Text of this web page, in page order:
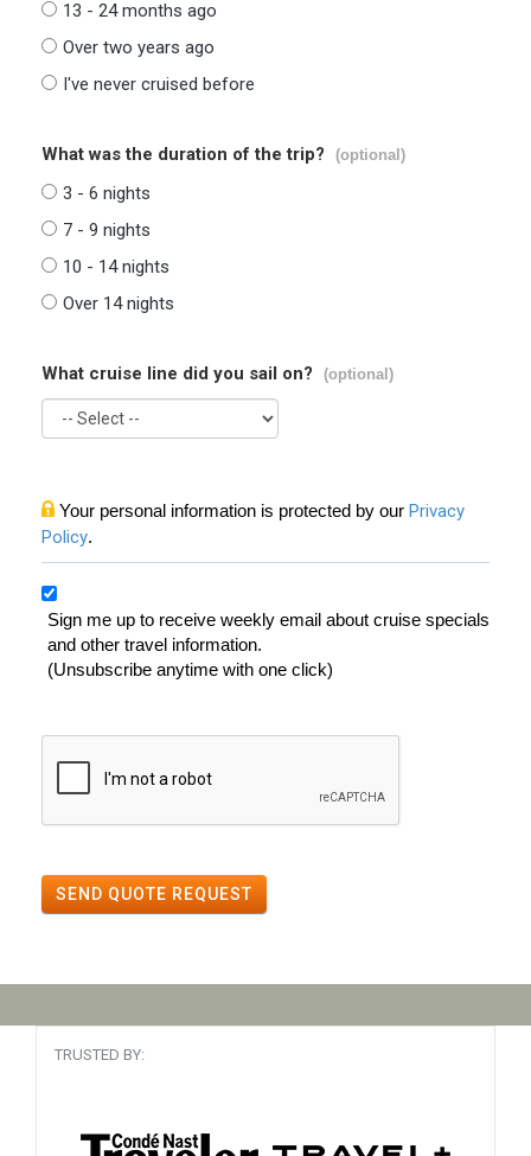
13 - 24 months ago
Over two years ago
I've never cruised before
What was the duration of the trip? (optional)
3 - 6 nights
7 - 9 nights
10 - 14 nights
Over 14 nights
What cruise line did you sail on? (optional)
Your personal information is protected by our Privacy
Policy.
Sign me up to receive weekly email about cruise specials
and other travel information.
(Unsubscribe anytime with one click)
SEND QUOTE REQUEST
TRUSTED BY: